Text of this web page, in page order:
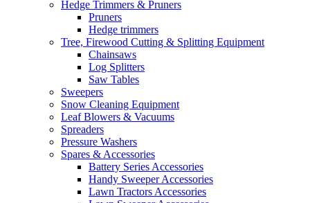
Hedge Trimmers & Pruners
Pruners
Hedge trimmers
Tree, Firewood Cutting & Splitting Equipment
Chainsaws
Log Splitters
Saw Tables
Sweepers
Snow Cleaning Equipment
Leaf Blowers & Vacuums
Spreaders
Pressure Washers
Spares & Accessories
Battery Series Accessories
Handy Sweeper Accessories
Lawn Tractors Accessories